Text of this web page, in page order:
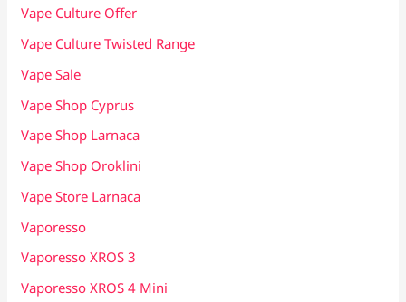
Vape Culture Offer
Vape Culture Twisted Range
Vape Sale
Vape Shop Cyprus
Vape Shop Larnaca
Vape Shop Oroklini
Vape Store Larnaca
Vaporesso
Vaporesso XROS 3
Vaporesso XROS 4 Mini